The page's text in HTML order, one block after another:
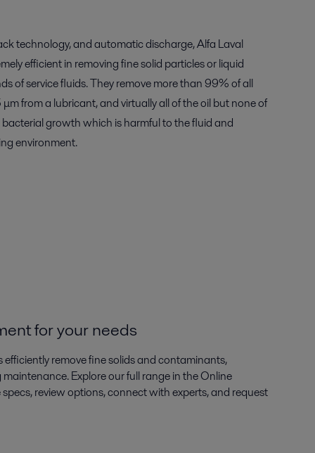
technology, and automatic discharge, Alfa Laval
efficient in removing fine solid particles or liquid
of service fluids. They remove more than 99% of all
from a lubricant, and virtually all of the oil but none of
growth which is harmful to the fluid and
environment.
for your needs
remove fine solids and contaminants,
Explore our full range in the Online
review options, connect with experts, and request